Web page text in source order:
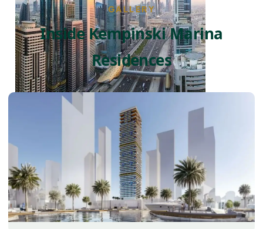
SHEIKH ZAYED ROAD PROPERTIES
GALLERY
Inside Kempinski Marina
Residences